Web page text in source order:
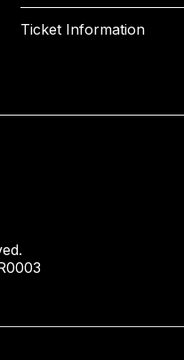
Ticket Information